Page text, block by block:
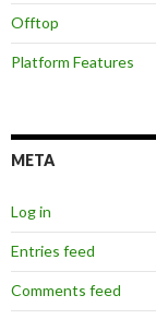
Offtop
Platform Features
META
Log in
Entries feed
Comments feed